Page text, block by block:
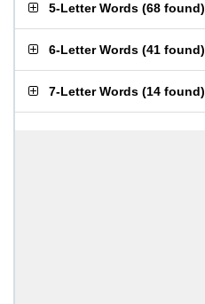
5-Letter Words (68 found)
6-Letter Words (41 found)
7-Letter Words (14 found)